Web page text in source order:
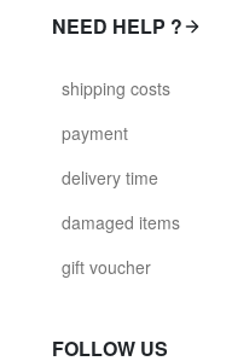
NEED HELP ?
shipping costs
payment
delivery time
damaged items
gift voucher
FOLLOW US